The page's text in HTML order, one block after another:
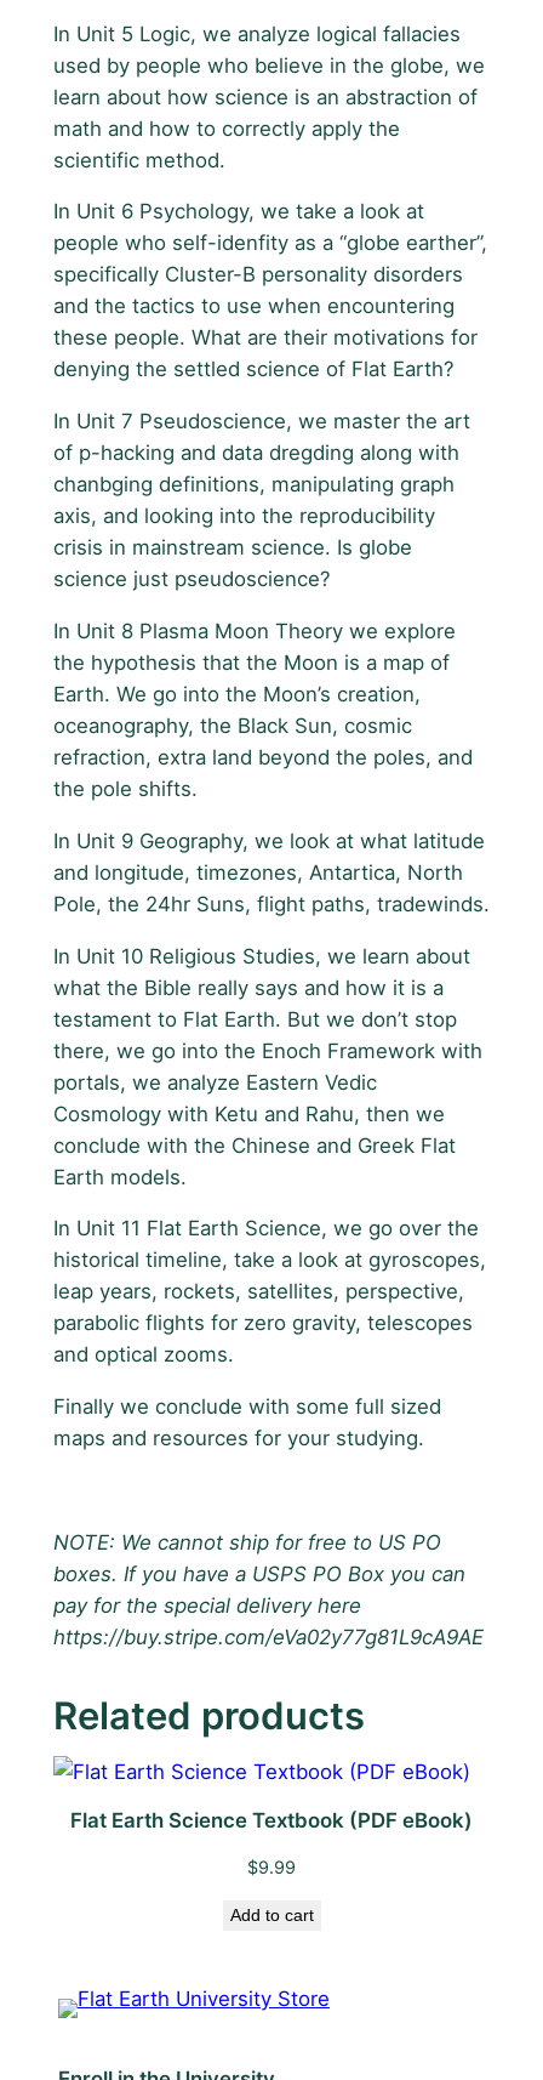
In Unit 5 Logic, we analyze logical fallacies
used by people who believe in the globe, we
learn about how science is an abstraction of
math and how to correctly apply the
scientific method.
In Unit 6 Psychology, we take a look at
people who self-idenfity as a “globe earther”,
specifically Cluster-B personality disorders
and the tactics to use when encountering
these people. What are their motivations for
denying the settled science of Flat Earth?
In Unit 7 Pseudoscience, we master the art
of p-hacking and data dregding along with
chanbging definitions, manipulating graph
axis, and looking into the reproducibility
crisis in mainstream science. Is globe
science just pseudoscience?
In Unit 8 Plasma Moon Theory we explore
the hypothesis that the Moon is a map of
Earth. We go into the Moon’s creation,
oceanography, the Black Sun, cosmic
refraction, extra land beyond the poles, and
the pole shifts.
In Unit 9 Geography, we look at what latitude
and longitude, timezones, Antartica, North
Pole, the 24hr Suns, flight paths, tradewinds.
In Unit 10 Religious Studies, we learn about
what the Bible really says and how it is a
testament to Flat Earth. But we don’t stop
there, we go into the Enoch Framework with
portals, we analyze Eastern Vedic
Cosmology with Ketu and Rahu, then we
conclude with the Chinese and Greek Flat
Earth models.
In Unit 11 Flat Earth Science, we go over the
historical timeline, take a look at gyroscopes,
leap years, rockets, satellites, perspective,
parabolic flights for zero gravity, telescopes
and optical zooms.
Finally we conclude with some full sized
maps and resources for your studying.
NOTE: We cannot ship for free to US PO
boxes. If you have a USPS PO Box you can
pay for the special delivery here
https://buy.stripe.com/eVa02y77g81L9cA9AE
Related products
Flat Earth Science Textbook (PDF eBook)
$9.99
Add to cart